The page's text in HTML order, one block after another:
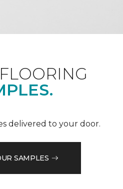
delivered to your door.
SAMPLES